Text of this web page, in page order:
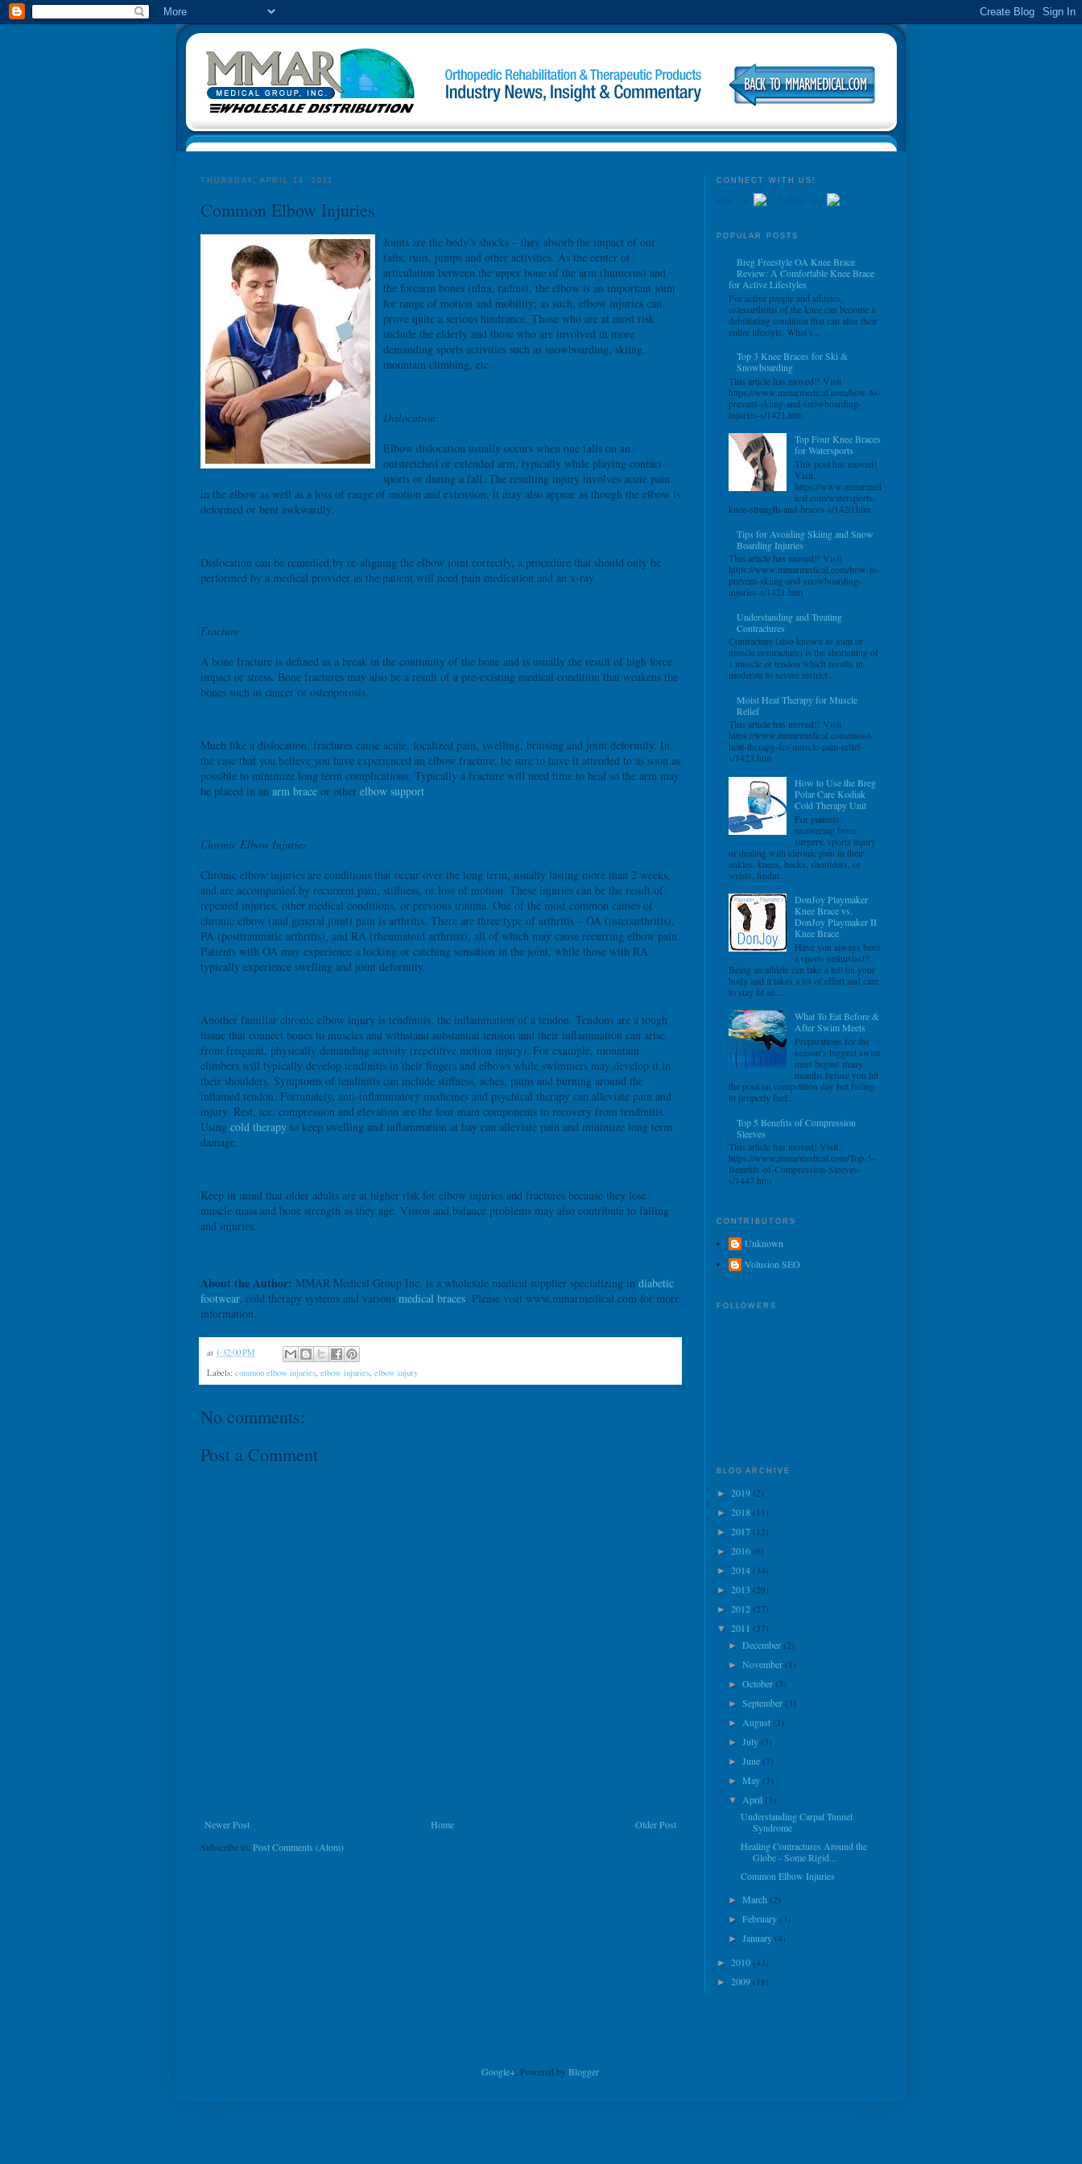
THURSDAY, APRIL 14, 2011
Common Elbow Injuries
Joints are the body’s shocks – they absorb the impact of our
falls, runs, jumps and other activities. As the center of
articulation between the upper bone of the arm (humerus) and
the forearm bones (ulna, radius), the elbow is an important joint
for range of motion and mobility; as such, elbow injuries can
prove quite a serious hindrance. Those who are at most risk
include the elderly and those who are involved in more
demanding sports activities such as snowboarding, skiing,
mountain climbing, etc.
Dislocation:
Elbow dislocation usually occurs when one falls on an
outstretched or extended arm, typically while playing contact
sports or during a fall. The resulting injury involves acute pain
in the elbow as well as a loss of range of motion and extension, it may also appear as though the elbow is
deformed or bent awkwardly.
Dislocation can be remedied by re-aligning the elbow joint correctly, a procedure that should only be
performed by a medical provider as the patient will need pain medication and an x-ray.
Fracture
A bone fracture is defined as a break in the continuity of the bone and is usually the result of high force
impact or stress. Bone fractures may also be a result of a pre-existing medical condition that weakens the
bones such as cancer or osteoporosis.
Much like a dislocation, fractures cause acute, localized pain, swelling, bruising and joint deformity. In
the case that you believe you have experienced an elbow fracture, be sure to have it attended to as soon as
possible to minimize long term complications. Typically a fracture will need time to heal so the arm may
be placed in an arm brace or other elbow support.
Chronic Elbow Injuries
Chronic elbow injuries are conditions that occur over the long term, usually lasting more than 2 weeks,
and are accompanied by recurrent pain, stiffness, or loss of motion. These injuries can be the result of
repeated injuries, other medical conditions, or previous trauma. One of the most common causes of
chronic elbow (and general joint) pain is arthritis. There are three type of arthritis – OA (osteoarthritis),
PA (posttraumatic arthritis), and RA (rheumatoid arthritis), all of which may cause recurring elbow pain.
Patients with OA may experience a locking or catching sensation in the joint, while those with RA
typically experience swelling and joint deformity.
Another familiar chronic elbow injury is tendinitis, the inflammation of a tendon. Tendons are a tough
tissue that connect bones to muscles and withstand substantial tension and their inflammation can arise
from frequent, physically demanding activity (repetitive motion injury). For example, mountain
climbers will typically develop tendinitis in their fingers and elbows while swimmers may develop it in
their shoulders. Symptoms of tendinitis can include stiffness, aches, pains and burning around the
inflamed tendon. Fortunately, anti-inflammatory medicines and psychical therapy can alleviate pain and
injury. Rest, ice, compression and elevation are the four main components to recovery from tendinitis.
Using cold therapy to keep swelling and inflammation at bay can alleviate pain and minimize long term
damage.
Keep in mind that older adults are at higher risk for elbow injuries and fractures because they lose
muscle mass and bone strength as they age. Vision and balance problems may also contribute to falling
and injuries.
About the Author: MMAR Medical Group Inc. is a wholesale medical supplier specializing in diabetic
footwear, cold therapy systems and various medical braces. Please visit www.mmarmedical.com for more
information.
at 1:32:00 PM
Labels: common elbow injuries elbow injuries elbow injury
No comments:
Post a Comment
Newer Post Older Post
Home
Subscribe to: Post Comments (Atom)
CONNECT WITH US!
POPULAR POSTS
Breg Freestyle OA Knee Brace
Review: A Comfortable Knee Brace
for Active Lifestyles
For active people and athletes,
osteoarthritis of the knee can become a
debilitating condition that can alter their
entire lifestyle. What’s...
Top 3 Knee Braces for Ski &
Snowboarding
This article has moved!! Visit
https://www.mmarmedical.com/how-to-
prevent-skiing-and-snowboarding-
injuries-s/1421.htm
Top Four Knee Braces
for Watersports
This post has moved!
Visit:
https://www.mmarmed
ical.com/watersports-
knee-strength-and-braces-s/1420.htm
Tips for Avoiding Skiing and Snow
Boarding Injuries
This article has moved!! Visit
https://www.mmarmedical.com/how-to-
prevent-skiing-and-snowboarding-
injuries-s/1421.htm
Understanding and Treating
Contractures
Contracture (also known as joint or
muscle contracture) is the shortening of
a muscle or tendon which results in
moderate to severe restrict...
Moist Heat Therapy for Muscle
Relief
This article has moved!! Visit
https://www.mmarmedical.com/moist-
heat-therapy-for-muscle-pain-relief-
s/1423.htm
How to Use the Breg
Polar Care Kodiak
Cold Therapy Unit
For patients
recovering from
surgery, sports injury
or dealing with chronic pain in their
ankles, knees, backs, shoulders, or
wrists, findin...
DonJoy Playmaker
Knee Brace vs.
DonJoy Playmaker II
Knee Brace
Have you always been
a sports enthusiast?
Being an athlete can take a toll on your
body and it takes a lot of effort and care
to stay fit an...
What To Eat Before &
After Swim Meets
Preparations for the
season’s biggest swim
meet begins many
months before you hit
the pool on competition day but failing
to properly fuel...
Top 5 Benefits of Compression
Sleeves
This article has moved! Visit
https://www.mmarmedical.com/Top-5-
Benefits-of-Compression-Sleeves-
s/1447.htm
CONTRIBUTORS
Unknown
Volusion SEO
FOLLOWERS
BLOG ARCHIVE
► 2019(2)
► 2018 (11)
► 2017(12)
► 2016(6)
► 2014(34)
► 2013 (29)
► 2012 (27)
▼ 2011 (37)
►December(2)
►November(1)
►October(3)
►September(3)
► August(3)
►July(3)
►June(7)
►May(3)
▼ April(3)
Understanding Carpal Tunnel
Syndrome
Healing Contractures Around the
Globe - Some Rigid...
Common Elbow Injuries
►March(2)
►February(3)
►January(4)
► 2010(43)
► 2009(18)
Google+ . Powered by Blogger.